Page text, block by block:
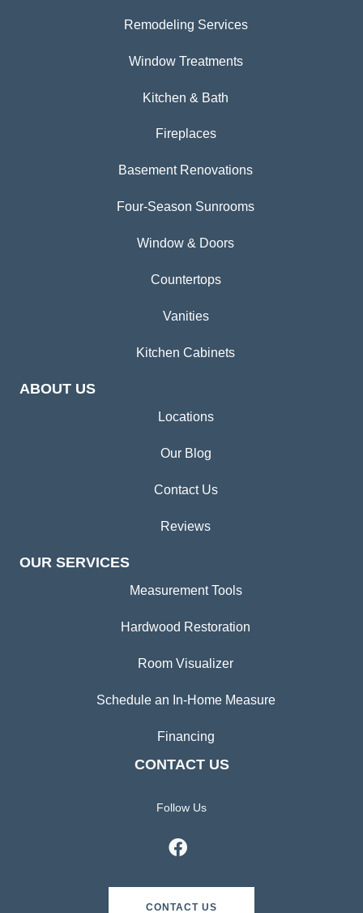
Remodeling Services
Window Treatments
Kitchen & Bath
Fireplaces
Basement Renovations
Four-Season Sunrooms
Window & Doors
Countertops
Vanities
Kitchen Cabinets
ABOUT US
Locations
Our Blog
Contact Us
Reviews
OUR SERVICES
Measurement Tools
Hardwood Restoration
Room Visualizer
Schedule an In-Home Measure
Financing
CONTACT US
Follow Us
CONTACT US